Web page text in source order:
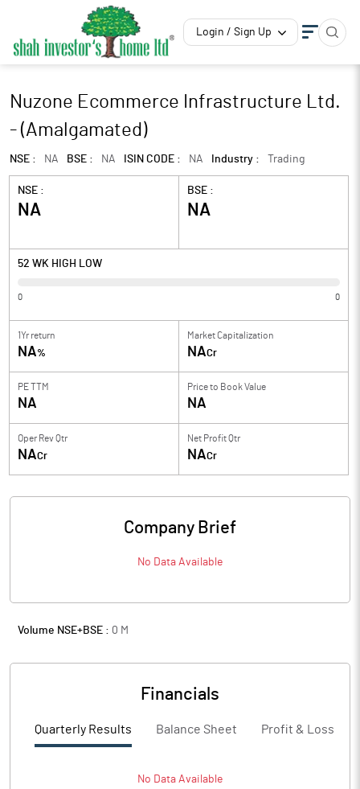
Login / Sign Up
Nuzone Ecommerce Infrastructure Ltd.
- (Amalgamated)
NSE : NA BSE : NA ISIN CODE : NA Industry : Trading
NSE :
NA
BSE :
NA
52 WK HIGH LOW
0 0
1Yr return
NA%
Market Capitalization
NACr
PE TTM
NA
Price to Book Value
NA
Oper Rev Qtr
NACr
Net Profit Qtr
NACr
Company Brief
No Data Available
Volume NSE+BSE : 0 M
Financials
Quarterly Results Balance Sheet Profit & Loss
No Data Available